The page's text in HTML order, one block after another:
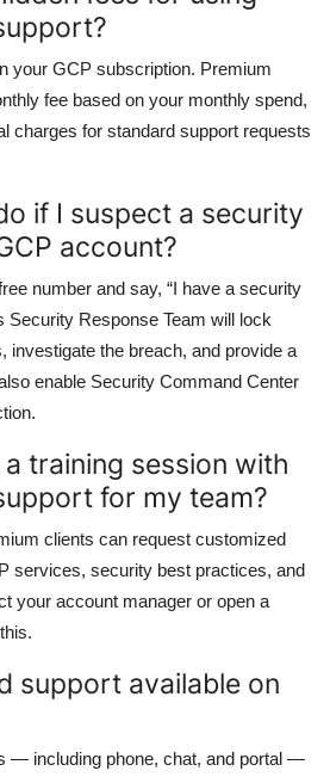
your GCP subscription. Premium
fee based on your monthly spend,
charges for standard support requests
if I suspect a security
account?
number and say, “I have a security
Security Response Team will lock
investigate the breach, and provide a
enable Security Command Center
training session with
for my team?
clients can request customized
services, security best practices, and
your account manager or open a
support available on
— including phone, chat, and portal —